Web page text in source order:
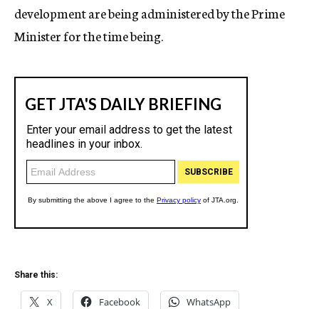
development are being administered by the Prime
Minister for the time being.
Share this:
X Facebook WhatsApp